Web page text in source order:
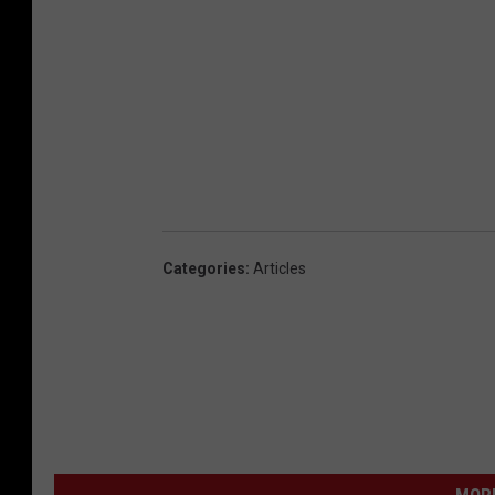
Categories: Articles